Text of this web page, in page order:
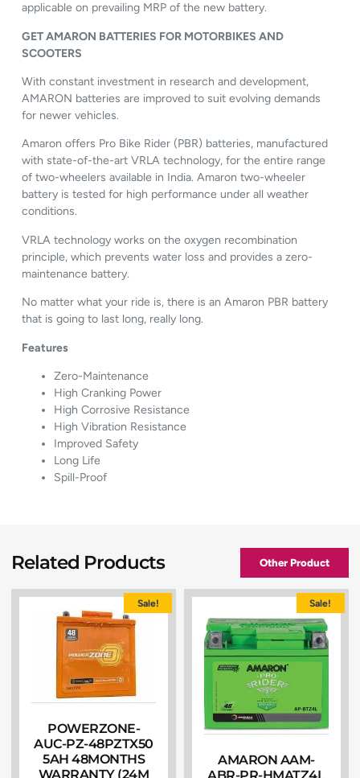
applicable on prevailing MRP of the new battery.
GET AMARON BATTERIES FOR MOTORBIKES AND
SCOOTERS
With constant investment in research and development,
AMARON batteries are improved to suit evolving demands
for newer vehicles.
Amaron offers Pro Bike Rider (PBR) batteries, manufactured
with state-of-the-art VRLA technology, for the entire range
of two-wheelers available in India. Amaron two-wheeler
battery is tested for high performance under all weather
conditions.
VRLA technology works on the oxygen recombination
principle, which prevents water loss and provides a zero-
maintenance battery.
No matter what your ride is, there is an Amaron PBR battery
that is going to last long, really long.
Features
Zero-Maintenance
High Cranking Power
High Corrosive Resistance
High Vibration Resistance
Improved Safety
Long Life
Spill-Proof
Related Products Other Product
Sale!
POWERZONE-
AUC-PZ-48PZTX50
5AH 48MONTHS
WARRANTY (24M
Sale!
AMARON AAM-